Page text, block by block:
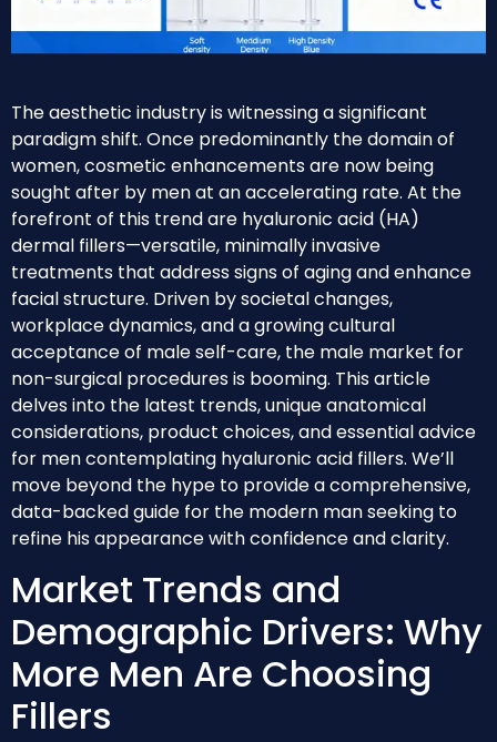
The aesthetic industry is witnessing a significant
paradigm shift. Once predominantly the domain of
women, cosmetic enhancements are now being
sought after by men at an accelerating rate. At the
forefront of this trend are hyaluronic acid (HA)
dermal fillers—versatile, minimally invasive
treatments that address signs of aging and enhance
facial structure. Driven by societal changes,
workplace dynamics, and a growing cultural
acceptance of male self-care, the male market for
non-surgical procedures is booming. This article
delves into the latest trends, unique anatomical
considerations, product choices, and essential advice
for men contemplating hyaluronic acid fillers. We’ll
move beyond the hype to provide a comprehensive,
data-backed guide for the modern man seeking to
refine his appearance with confidence and clarity.
Market Trends and
Demographic Drivers: Why
More Men Are Choosing
Fillers